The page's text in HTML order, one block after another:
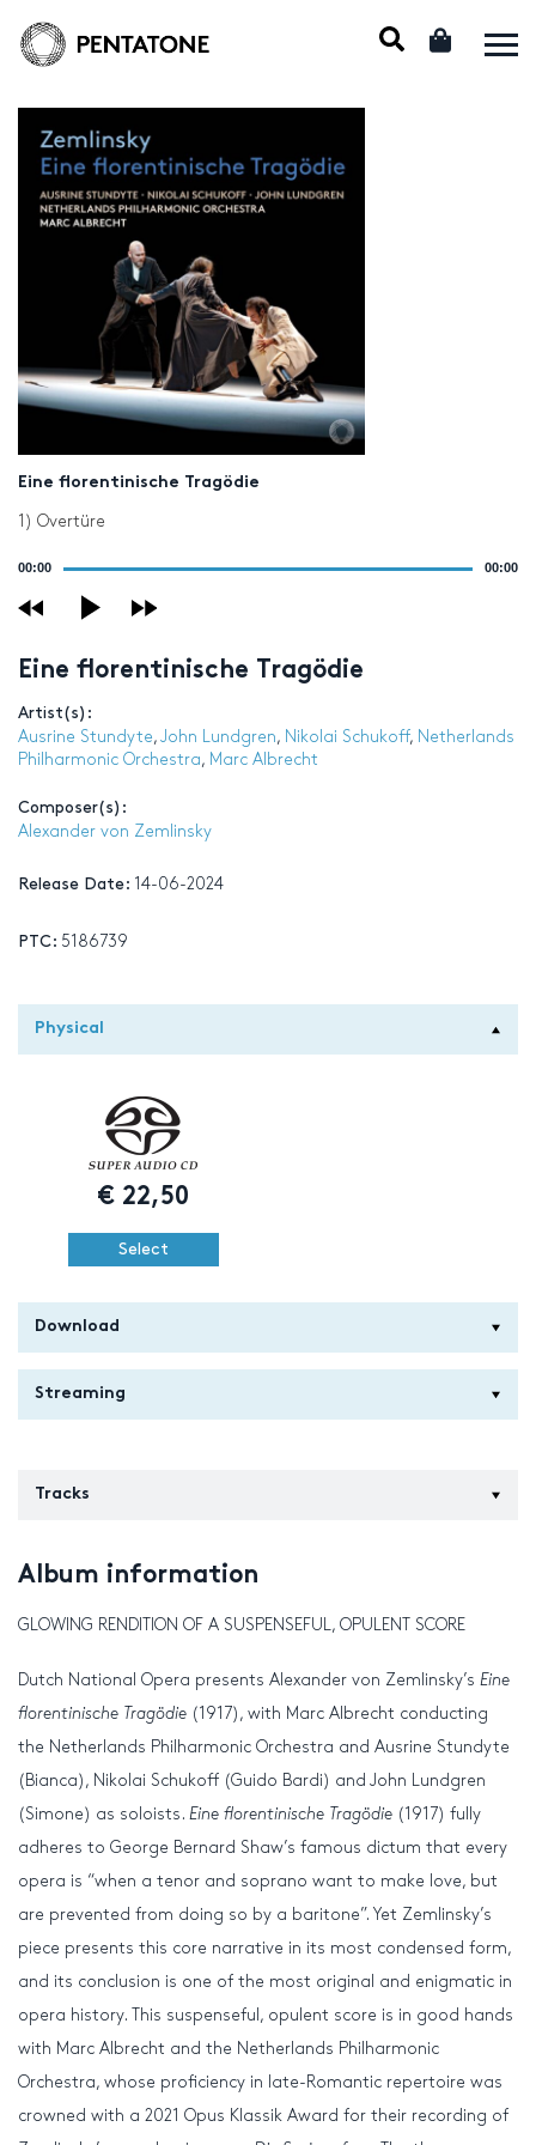
Eine florentinische Tragödie
1) Overtüre
00:00 00:00
Eine florentinische Tragödie
Artist(s):
Ausrine Stundyte, John Lundgren, Nikolai Schukoff, Netherlands
Philharmonic Orchestra, Marc Albrecht
Composer(s):
Alexander von Zemlinsky
Release Date: 14-06-2024
PTC: 5186739
Physical
€22,50
Select
Download
Streaming
Tracks
Album information
GLOWING RENDITION OF A SUSPENSEFUL, OPULENT SCORE
Dutch National Opera presents Alexander von Zemlinsky’s Eine
florentinische Tragödie (1917), with Marc Albrecht conducting
the Netherlands Philharmonic Orchestra and Ausrine Stundyte
(Bianca), Nikolai Schukoff (Guido Bardi) and John Lundgren
(Simone) as soloists. Eine florentinische Tragödie (1917) fully
adheres to George Bernard Shaw’s famous dictum that every
opera is “when a tenor and soprano want to make love, but
are prevented from doing so by a baritone”. Yet Zemlinsky’s
piece presents this core narrative in its most condensed form,
and its conclusion is one of the most original and enigmatic in
opera history. This suspenseful, opulent score is in good hands
with Marc Albrecht and the Netherlands Philharmonic
Orchestra, whose proficiency in late-Romantic repertoire was
crowned with a 2021 Opus Klassik Award for their recording of